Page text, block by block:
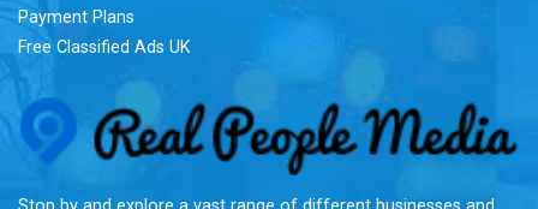
Payment Plans
Free Classified Ads UK